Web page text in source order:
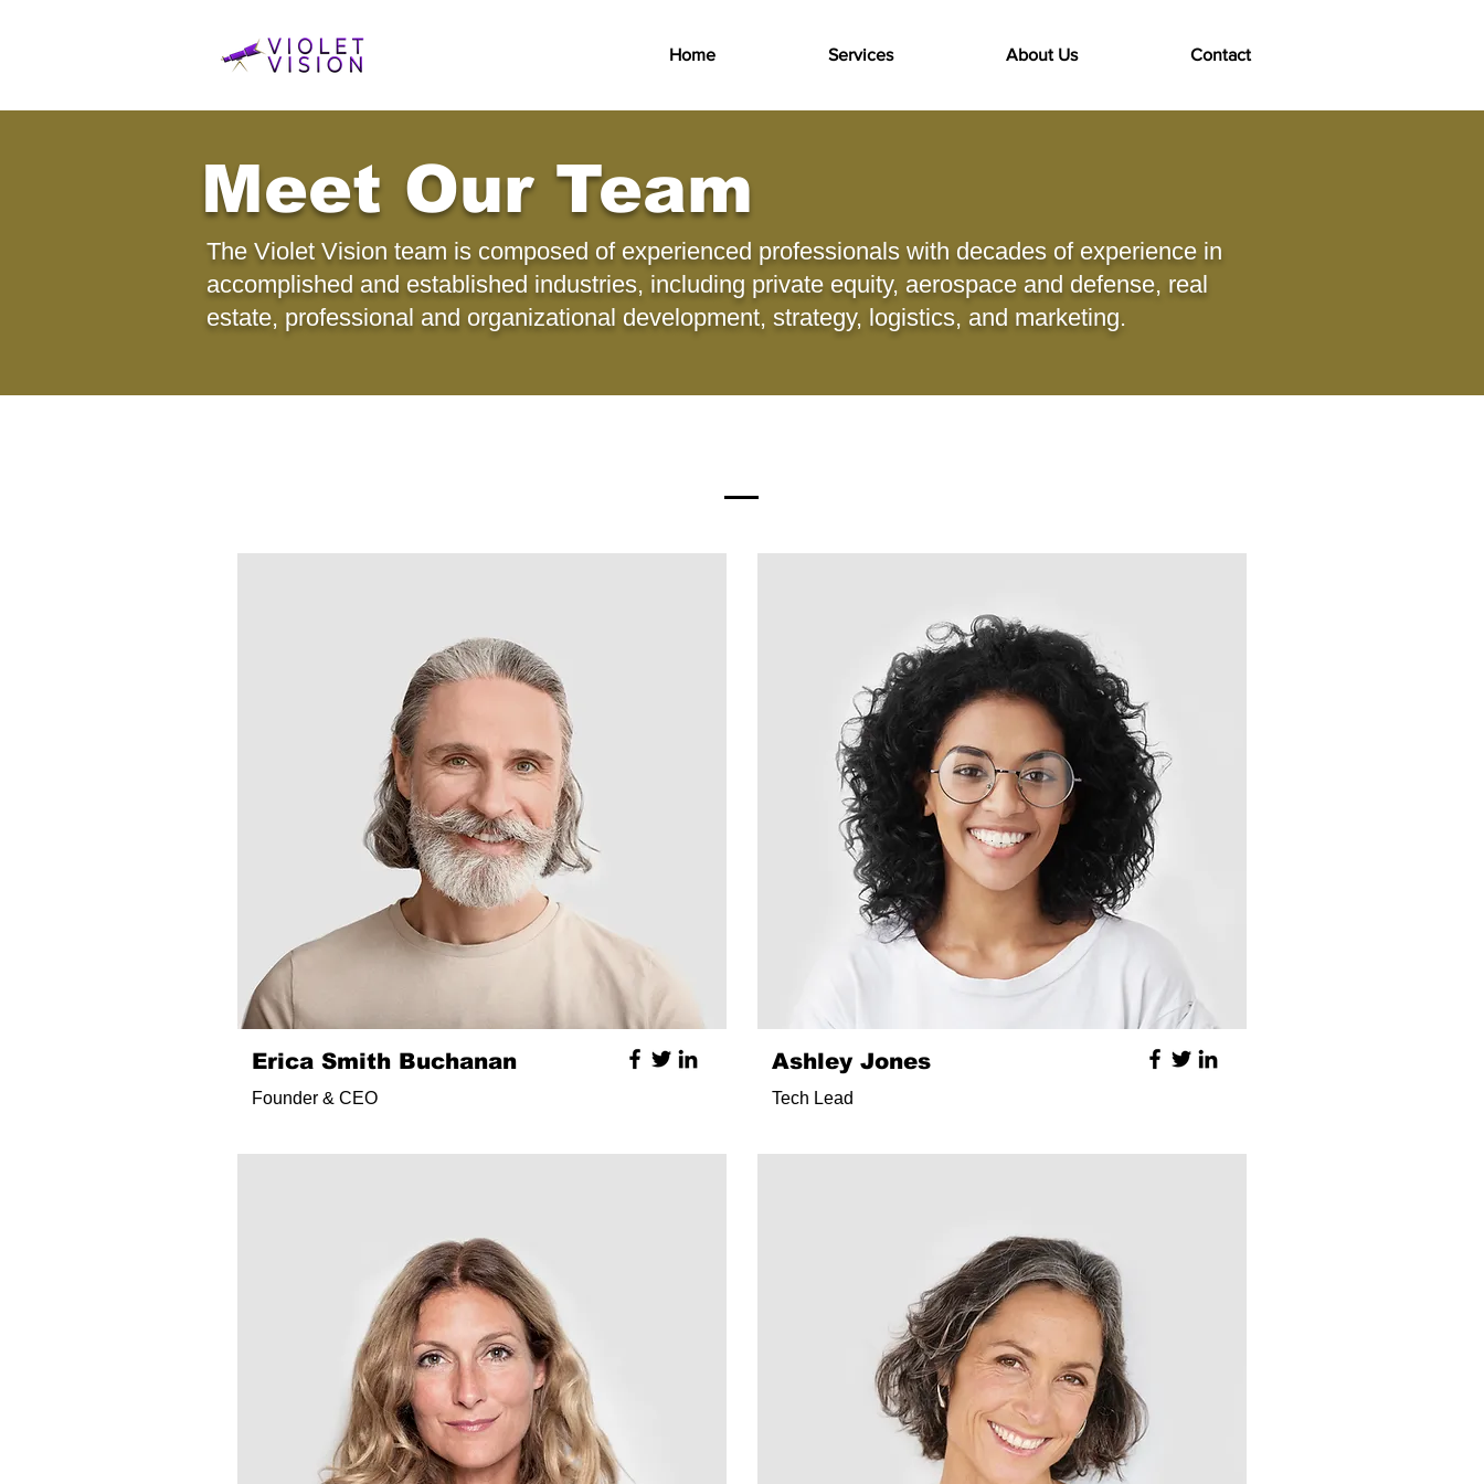
Home Services About Us Contact
Meet Our Team
The Violet Vision team is composed of experienced professionals with decades of experience in
accomplished and established industries, including private equity, aerospace and defense, real
estate, professional and organizational development, strategy, logistics, and marketing.
Erica Smith Buchanan
Founder & CEO
Ashley Jones
Tech Lead